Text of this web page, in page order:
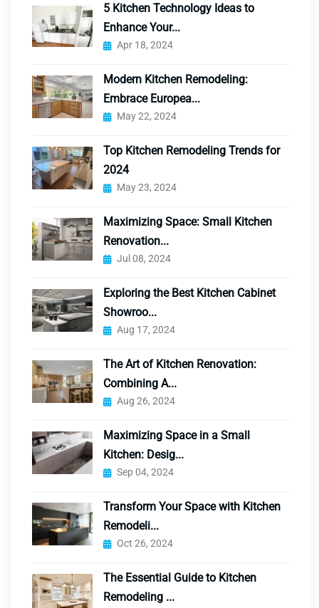
5 Kitchen Technology Ideas to
Enhance Your...
Apr 18, 2024
Modern Kitchen Remodeling:
Embrace Europea...
May 22, 2024
Top Kitchen Remodeling Trends for
2024
May 23, 2024
Maximizing Space: Small Kitchen
Renovation...
Jul 08, 2024
Exploring the Best Kitchen Cabinet
Showroo...
Aug 17, 2024
The Art of Kitchen Renovation:
Combining A...
Aug 26, 2024
Maximizing Space in a Small
Kitchen: Desig...
Sep 04, 2024
Transform Your Space with Kitchen
Remodeli...
Oct 26, 2024
The Essential Guide to Kitchen
Remodeling ...